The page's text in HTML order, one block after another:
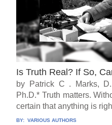
Is Truth Real? If So,
by Patrick C . Marks,
Ph.D.* Truth matters.
certain that anything is
BY: VARIOUS AUTHORS